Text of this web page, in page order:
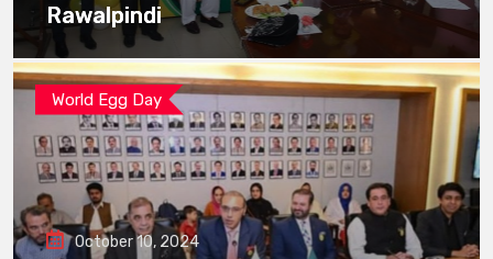
Rawalpindi
World Egg Day
October 10, 2024